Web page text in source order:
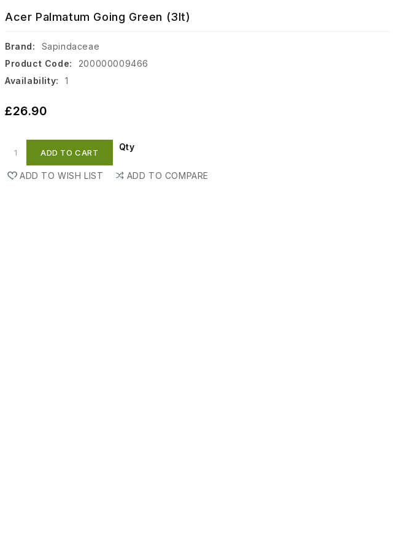
Acer Palmatum Going Green (3lt)
Brand:
Sapindaceae
Product Code:
200000009466
Availability:
1
£26.90
Qty
ADD TO CART
ADD TO WISH LIST ADD TO COMPARE